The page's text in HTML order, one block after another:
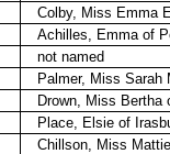
Colby, Miss Emma
Achilles, Emma of
not named
Palmer, Miss Sarah
Drown, Miss Bertha
Place, Elsie of
Chillson, Miss